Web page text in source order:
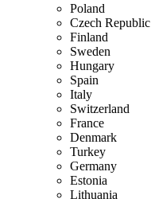
Poland
Czech Republic
Finland
Sweden
Hungary
Spain
Italy
Switzerland
France
Denmark
Turkey
Germany
Estonia
Lithuania